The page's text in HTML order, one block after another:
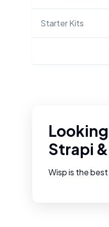
Starter Kits
Strapi &
Wisp is the